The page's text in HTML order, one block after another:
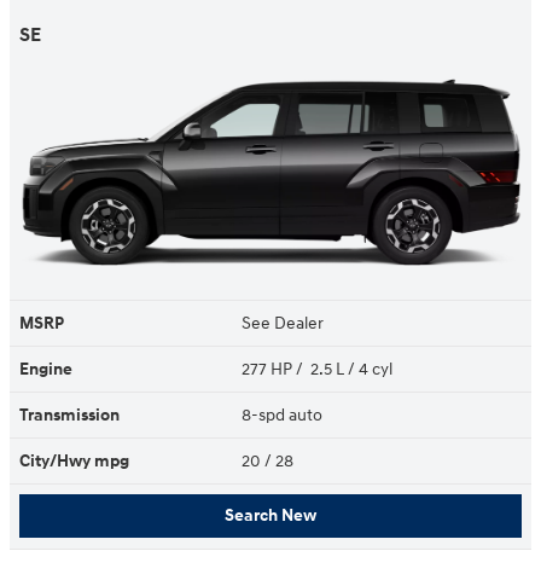
SE
MSRP See Dealer
Engine 277 HP / 2.5 L / 4 cyl
Transmission 8-spd auto
City/Hwy mpg 20 / 28
Search New